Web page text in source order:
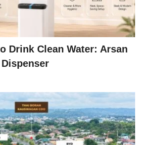
Drink Clean Water: Arsan